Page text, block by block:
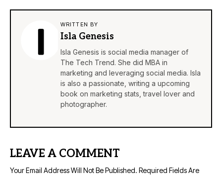
WRITTEN BY
Isla Genesis
Isla Genesis is social media manager of
The Tech Trend. She did MBA in
marketing and leveraging social media. Isla
is also a passionate, writing a upcoming
book on marketing stats, travel lover and
photographer.
LEAVE A COMMENT
Your Email Address Will Not Be Published. Required Fields Are